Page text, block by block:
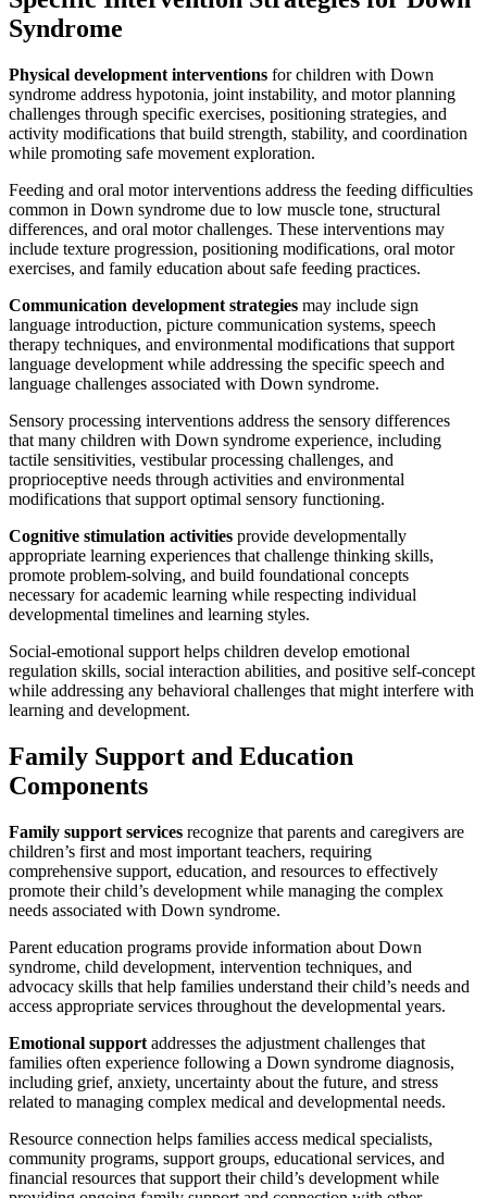
Syndrome
Physical development interventions for children with Down
syndrome address hypotonia, joint instability, and motor planning
challenges through specific exercises, positioning strategies, and
activity modifications that build strength, stability, and coordination
while promoting safe movement exploration.
Feeding and oral motor interventions address the feeding difficulties
common in Down syndrome due to low muscle tone, structural
differences, and oral motor challenges. These interventions may
include texture progression, positioning modifications, oral motor
exercises, and family education about safe feeding practices.
Communication development strategies may include sign
language introduction, picture communication systems, speech
therapy techniques, and environmental modifications that support
language development while addressing the specific speech and
language challenges associated with Down syndrome.
Sensory processing interventions address the sensory differences
that many children with Down syndrome experience, including
tactile sensitivities, vestibular processing challenges, and
proprioceptive needs through activities and environmental
modifications that support optimal sensory functioning.
Cognitive stimulation activities provide developmentally
appropriate learning experiences that challenge thinking skills,
promote problem-solving, and build foundational concepts
necessary for academic learning while respecting individual
developmental timelines and learning styles.
Social-emotional support helps children develop emotional
regulation skills, social interaction abilities, and positive self-concept
while addressing any behavioral challenges that might interfere with
learning and development.
Family Support and Education
Components
Family support services recognize that parents and caregivers are
children’s first and most important teachers, requiring
comprehensive support, education, and resources to effectively
promote their child’s development while managing the complex
needs associated with Down syndrome.
Parent education programs provide information about Down
syndrome, child development, intervention techniques, and
advocacy skills that help families understand their child’s needs and
access appropriate services throughout the developmental years.
Emotional support addresses the adjustment challenges that
families often experience following a Down syndrome diagnosis,
including grief, anxiety, uncertainty about the future, and stress
related to managing complex medical and developmental needs.
Resource connection helps families access medical specialists,
community programs, support groups, educational services, and
financial resources that support their child’s development while